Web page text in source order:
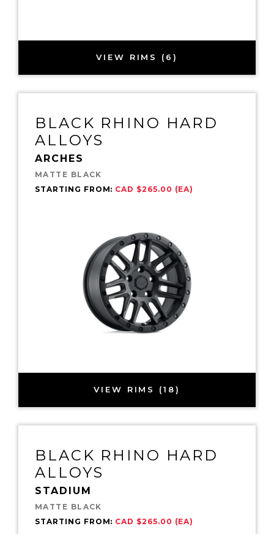
VIEW RIMS (6)
BLACK RHINO HARD
ALLOYS
ARCHES
MATTE BLACK
STARTING FROM: CAD $265.00 (EA)
VIEW RIMS (18)
BLACK RHINO HARD
ALLOYS
STADIUM
MATTE BLACK
STARTING FROM: CAD $265.00 (EA)